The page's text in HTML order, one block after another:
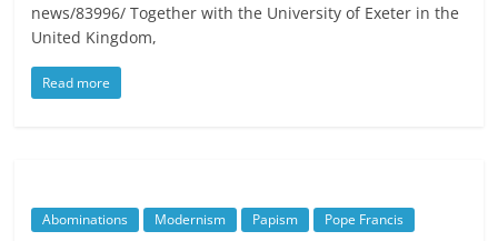
news/83996/ Together with the University of Exeter in the
United Kingdom,
Read more
Abominations Modernism Papism Pope Francis